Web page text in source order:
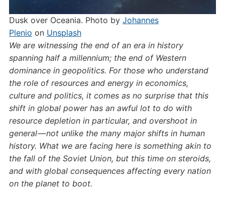
Dusk over Oceania. Photo by Johannes
Plenio on Unsplash
We are witnessing the end of an era in history
spanning half a millennium; the end of Western
dominance in geopolitics. For those who understand
the role of resources and energy in economics,
culture and politics, it comes as no surprise that this
shift in global power has an awful lot to do with
resource depletion in particular, and overshoot in
general — not unlike the many major shifts in human
history. What we are facing here is something akin to
the fall of the Soviet Union, but this time on steroids,
and with global consequences affecting every nation
on the planet to boot.